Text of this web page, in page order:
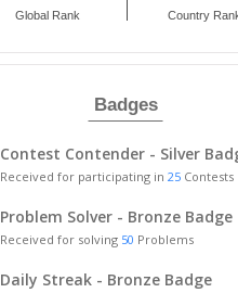
Global Rank Country
Badges
Contest Contender - Silver
Received for participating in 25 Contests
Problem Solver - Bronze Badge
Received for solving 50 Problems
Daily Streak - Bronze Badge